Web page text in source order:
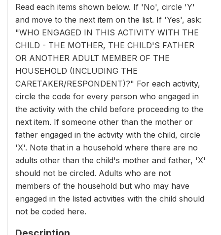
Read each items shown below. If 'No', circle 'Y'
and move to the next item on the list. If 'Yes', ask:
"WHO ENGAGED IN THIS ACTIVITY WITH THE
CHILD - THE MOTHER, THE CHILD'S FATHER
OR ANOTHER ADULT MEMBER OF THE
HOUSEHOLD (INCLUDING THE
CARETAKER/RESPONDENT)?" For each activity,
circle the code for every person who engaged in
the activity with the child before proceeding to the
next item. If someone other than the mother or
father engaged in the activity with the child, circle
'X'. Note that in a household where there are no
adults other than the child's mother and father, 'X'
should not be circled. Adults who are not
members of the household but who may have
engaged in the listed activities with the child should
not be coded here.